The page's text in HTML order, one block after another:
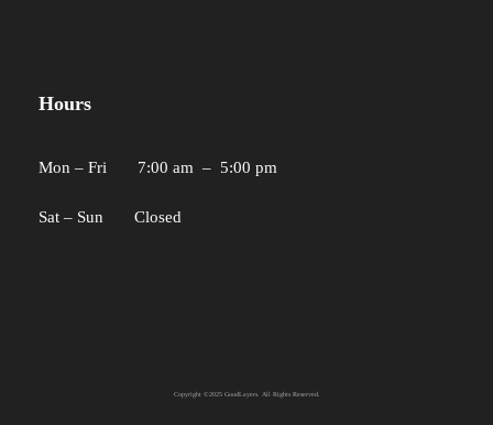
Hours
Mon – Fri 7:00 am – 5:00 pm
Sat – Sun Closed
Copyright ©2025 GoodLayers. All Rights Reserved.